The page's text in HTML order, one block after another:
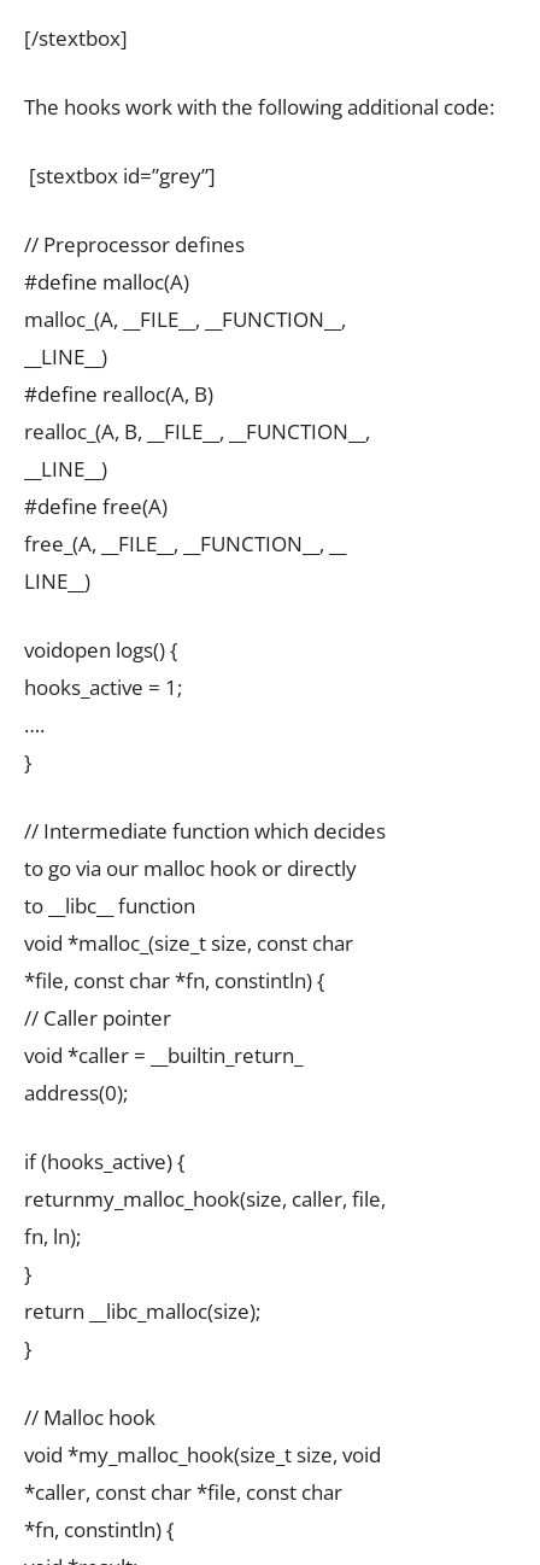
[/stextbox]
The hooks work with the following additional code:
[stextbox id=”grey”]
// Preprocessor defines
#define malloc(A)
malloc_(A, __FILE__, __FUNCTION__,
__LINE__)
#define realloc(A, B)
realloc_(A, B, __FILE__, __FUNCTION__,
__LINE__)
#define free(A)
free_(A, __FILE__, __FUNCTION__, __
LINE__)
voidopen logs() {
hooks_active = 1;
….
}
// Intermediate function which decides
to go via our malloc hook or directly
to __libc__ function
void *malloc_(size_t size, const char
*file, const char *fn, constintln) {
// Caller pointer
void *caller = __builtin_return_
address(0);
if (hooks_active) {
returnmy_malloc_hook(size, caller, file,
fn, ln);
}
return __libc_malloc(size);
}
// Malloc hook
void *my_malloc_hook(size_t size, void
*caller, const char *file, const char
*fn, constintln) {